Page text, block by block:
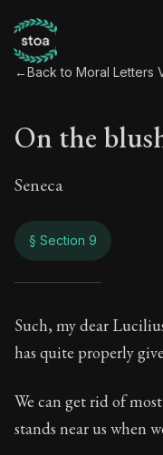
←Back to Moral Letters
On the
Seneca
§ Section 9
On
Book Subtitle:
Such, my dear
has quite properly
We can get rid of
stands near us when